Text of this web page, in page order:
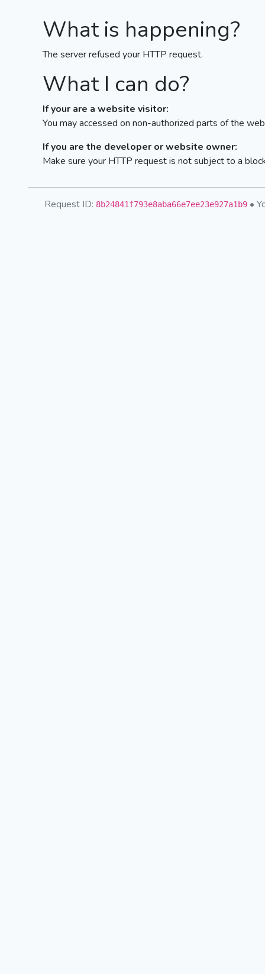
What is happening?
The server refused your HTTP request.
What I can do?
If your are a website visitor:
You may accessed on non-authorized parts of the
If you are the developer or website owner:
Make sure your HTTP request is not subject to a
Request ID: 8b24841f793e8aba66e7ee23e927a1b9 •